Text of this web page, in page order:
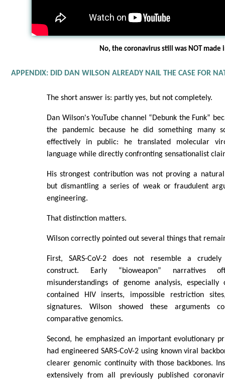
No, the coronavirus still was NOT made
APPENDIX: DID DAN WILSON ALREADY NAIL THE CASE FOR
The short answer is: partly yes, but not completely.
Dan Wilson's YouTube channel “Debunk the Funk”
the pandemic because he did something many
effectively in public: he translated molecular
language while directly confronting sensationalist
His strongest contribution was not proving a
but dismantling a series of weak or fraudulent
engineering.
That distinction matters.
Wilson correctly pointed out several things that
First, SARS-CoV-2 does not resemble a crudely
construct. Early “bioweapon” narratives
misunderstandings of genome analysis,
contained HIV inserts, impossible restriction
signatures. Wilson showed these arguments
comparative genomics.
Second, he emphasized an important evolutionary
had engineered SARS-CoV-2 using known viral
clearer genomic continuity with those backbones.
extensively from all previously published